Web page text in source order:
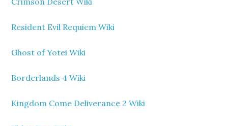
Resident Evil Requiem Wiki
Ghost of Yotei Wiki
Borderlands 4 Wiki
Kingdom Come Deliverance 2 Wiki